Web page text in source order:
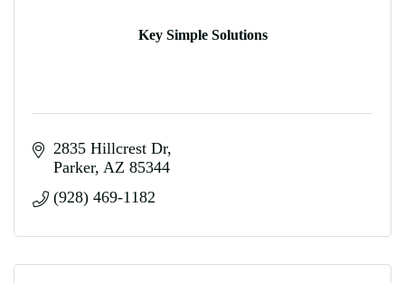
Key Simple Solutions
2835 Hillcrest Dr
Parker AZ 85344
(928) 469-1182